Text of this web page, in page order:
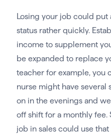
Losing your job could
status rather quickly.
income to supplement
be expanded to replace
teacher for example, you
nurse might have several
on in the evenings and
off shift for a monthly
job in sales could use